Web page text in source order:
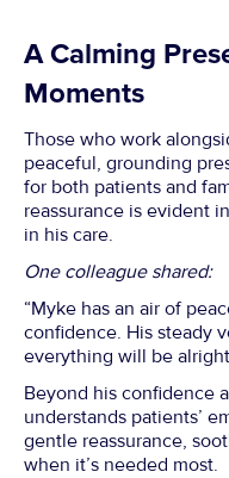
A Calming
Moments
Those who work
peaceful, grounding
for both patients and
reassurance is evident
in his care.
One colleague shared:
“Myke has an air of
confidence. His steady
everything will be
Beyond his confidence
understands patients’
gentle reassurance,
when it’s needed most.